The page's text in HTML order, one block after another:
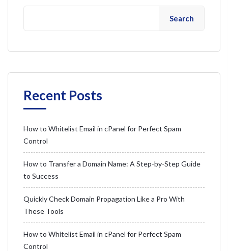
Search
Recent Posts
How to Whitelist Email in cPanel for Perfect Spam
Control
How to Transfer a Domain Name: A Step-by-Step Guide
to Success
Quickly Check Domain Propagation Like a Pro With
These Tools
How to Whitelist Email in cPanel for Perfect Spam
Control